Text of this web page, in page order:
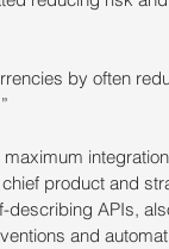
by often
product and
describing APIs,
and